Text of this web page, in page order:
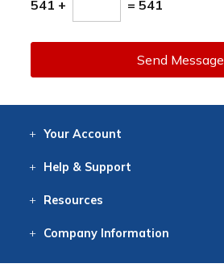
541 + = 541
Send Message
Your Account
Help & Support
Resources
CompanyInformation